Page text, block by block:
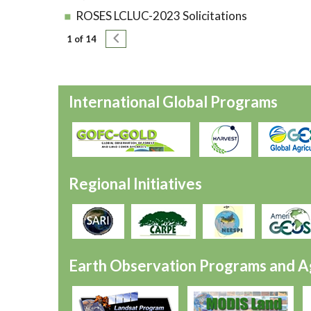
ROSES LCLUC-2023 Solicitations
Pagination
1 of 14 Next page
International Global Programs
Regional Initiatives
Earth Observation Programs and